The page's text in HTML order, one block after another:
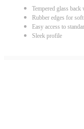
Tempered glass
Rubber edges for
Easy access to
Sleek profile